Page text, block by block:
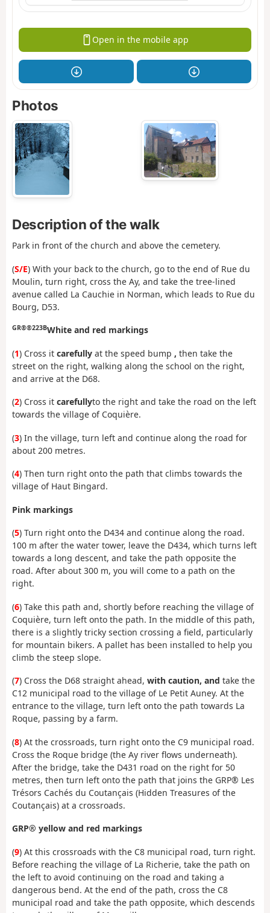
Open in the mobile app
Photos
Description of the walk
Park in front of the church and above the cemetery.
(S/E) With your back to the church, go to the end of Rue du
Moulin, turn right, cross the Ay, and take the tree-lined
avenue called La Cauchie in Norman, which leads to Rue du
Bourg, D53.
GR®®223BWhite and red markings
(1) Cross it carefully at the speed bump , then take the
street on the right, walking along the school on the right,
and arrive at the D68.
(2) Cross it carefullyto the right and take the road on the left
towards the village of Coquière.
(3) In the village, turn left and continue along the road for
about 200 metres.
(4) Then turn right onto the path that climbs towards the
village of Haut Bingard.
Pink markings
(5) Turn right onto the D434 and continue along the road.
100 m after the water tower, leave the D434, which turns left
towards a long descent, and take the path opposite the
road. After about 300 m, you will come to a path on the
right.
(6) Take this path and, shortly before reaching the village of
Coquière, turn left onto the path. In the middle of this path,
there is a slightly tricky section crossing a field, particularly
for mountain bikers. A pallet has been installed to help you
climb the steep slope.
(7) Cross the D68 straight ahead, with caution, and take the
C12 municipal road to the village of Le Petit Auney. At the
entrance to the village, turn left onto the path towards La
Roque, passing by a farm.
(8) At the crossroads, turn right onto the C9 municipal road.
Cross the Roque bridge (the Ay river flows underneath).
After the bridge, take the D431 road on the right for 50
metres, then turn left onto the path that joins the GRP® Les
Trésors Cachés du Coutançais (Hidden Treasures of the
Coutançais) at a crossroads.
GRP® yellow and red markings
(9) At this crossroads with the C8 municipal road, turn right.
Before reaching the village of La Richerie, take the path on
the left to avoid continuing on the road and taking a
dangerous bend. At the end of the path, cross the C8
municipal road and take the path opposite, which descends